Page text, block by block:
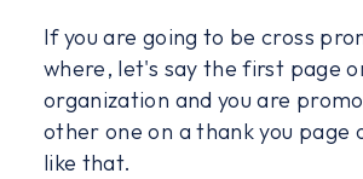
If you are going to be cross
where, let's say the first page
organization and you are
other one on a thank you page
like that.